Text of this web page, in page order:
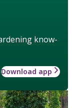
know-
Download app